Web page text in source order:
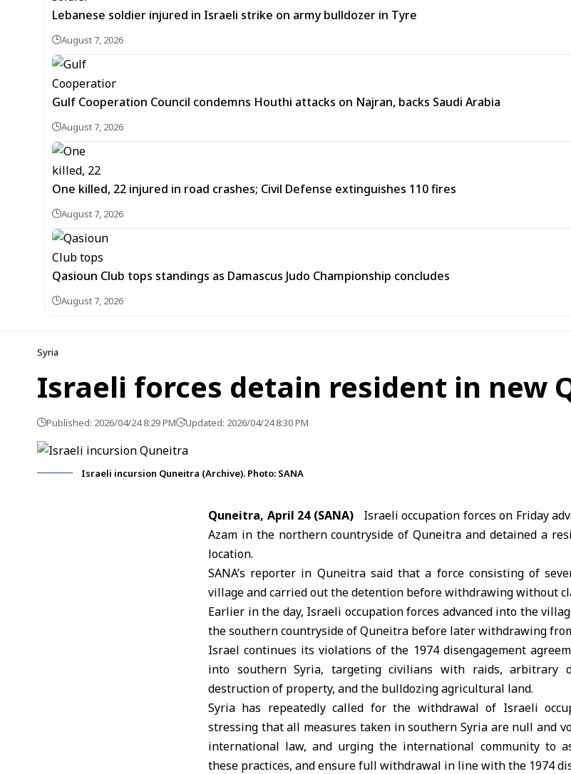
Lebanese soldier injured in Israeli strike on army bulldozer in Tyre
August 7, 2026
Gulf Cooperation Council condemns Houthi attacks on Najran, backs Saudi Arabia
August 7, 2026
One killed, 22 injured in road crashes; Civil Defense extinguishes 110 fires
August 7, 2026
Qasioun Club tops standings as Damascus Judo Championship concludes
August 7, 2026
Syria
Israeli forces detain resident in new
Published: 2026/04/24 8:29 PM Updated: 2026/04/24 8:30 PM
Israeli incursion Quneitra (Archive). Photo: SANA
Quneitra, April 24 (SANA)
Israeli occupation forces on Friday
Azam in the northern countryside ofQuneitra and detained a
location.
SANA’s reporter in Quneitra said that a force consisting of
village and carried out the detention before withdrawing without
Earlier in the day, Israeli occupation forces advanced into the
the southern countryside of Quneitra before later withdrawing
Israel continues its violations of the 1974 disengagement
into southern Syria, targeting civilians with raids, arbitrary
destruction of property, and the bulldozing agricultural land.
Syria has repeatedly called for the withdrawal of Israeli
stressing that all measures taken in southern Syria are null and
international law, and urging the international community to
these practices, and ensure full withdrawal in line with the 1974